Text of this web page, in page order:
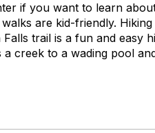
if you want to learn
are kid-friendly.
trail is a fun and easy
creek to a wading pool